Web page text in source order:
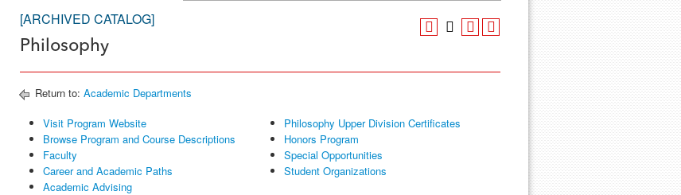
[ARCHIVED CATALOG]
Philosophy
Return to: Academic Departments
Visit Program Website
Browse Program and Course Descriptions
Faculty
Career and Academic Paths
Academic Advising
Philosophy Upper Division Certificates
Honors Program
Special Opportunities
Student Organizations